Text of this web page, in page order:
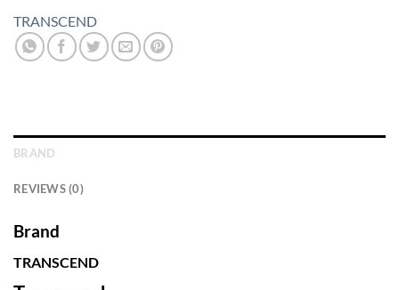
TRANSCEND
BRAND
REVIEWS (0)
Brand
TRANSCEND